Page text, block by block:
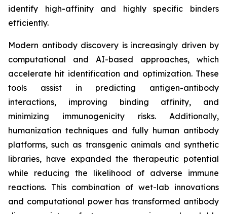
identify high-affinity and highly specific binders
efficiently.
Modern antibody discovery is increasingly driven by
computational and AI-based approaches, which
accelerate hit identification and optimization. These
tools assist in predicting antigen-antibody
interactions, improving binding affinity, and
minimizing immunogenicity risks. Additionally,
humanization techniques and fully human antibody
platforms, such as transgenic animals and synthetic
libraries, have expanded the therapeutic potential
while reducing the likelihood of adverse immune
reactions. This combination of wet-lab innovations
and computational power has transformed antibody